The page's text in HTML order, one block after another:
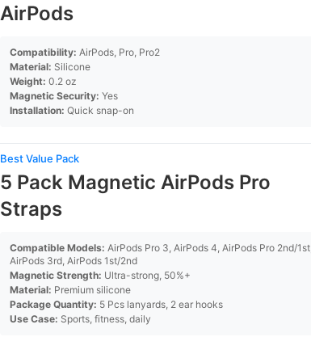
AirPods
Compatibility: AirPods, Pro, Pro2
Material: Silicone
Weight: 0.2 oz
Magnetic Security: Yes
Installation: Quick snap-on
Best Value Pack
5 Pack Magnetic AirPods Pro
Straps
Compatible Models: AirPods Pro 3, AirPods 4, AirPods Pro 2nd/1st,
AirPods 3rd, AirPods 1st/2nd
Magnetic Strength: Ultra-strong, 50%+
Material: Premium silicone
Package Quantity: 5 Pcs lanyards, 2 ear hooks
Use Case: Sports, fitness, daily